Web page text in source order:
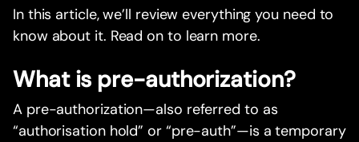
In this article, we’ll review everything you need to
know about it. Read on to learn more.
What is pre-authorization?
A pre-authorization—also referred to as
“authorisation hold” or “pre-auth”—is a temporary